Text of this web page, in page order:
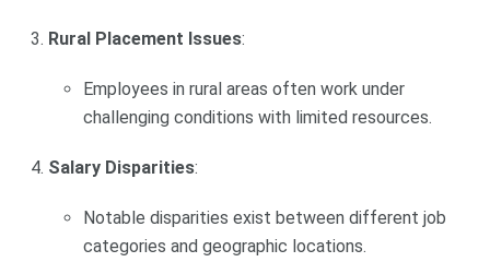
Rural Placement Issues:
Employees in rural areas often work under
challenging conditions with limited resources.
Salary Disparities:
Notable disparities exist between different job
categories and geographic locations.